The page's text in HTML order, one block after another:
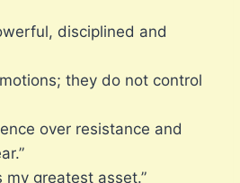
disciplined and
they do not control
over resistance and
my greatest asset.”